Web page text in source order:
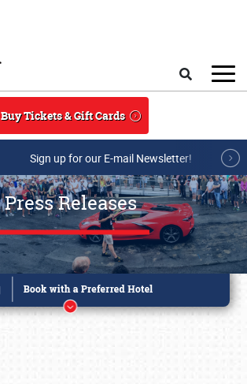
Buy Tickets & Gift Cards
Sign up for our E-mail Newsletter!
Press Releases